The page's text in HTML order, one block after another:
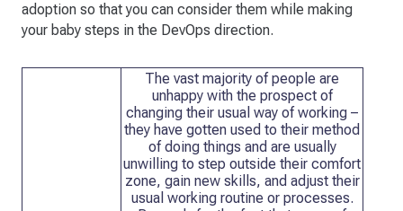
adoption so that you can consider them while making
your baby steps in the DevOps direction.
The vast majority of people are
unhappy with the prospect of
changing their usual way of working –
they have gotten used to their method
of doing things and are usually
unwilling to step outside their comfort
zone, gain new skills, and adjust their
usual working routine or processes.